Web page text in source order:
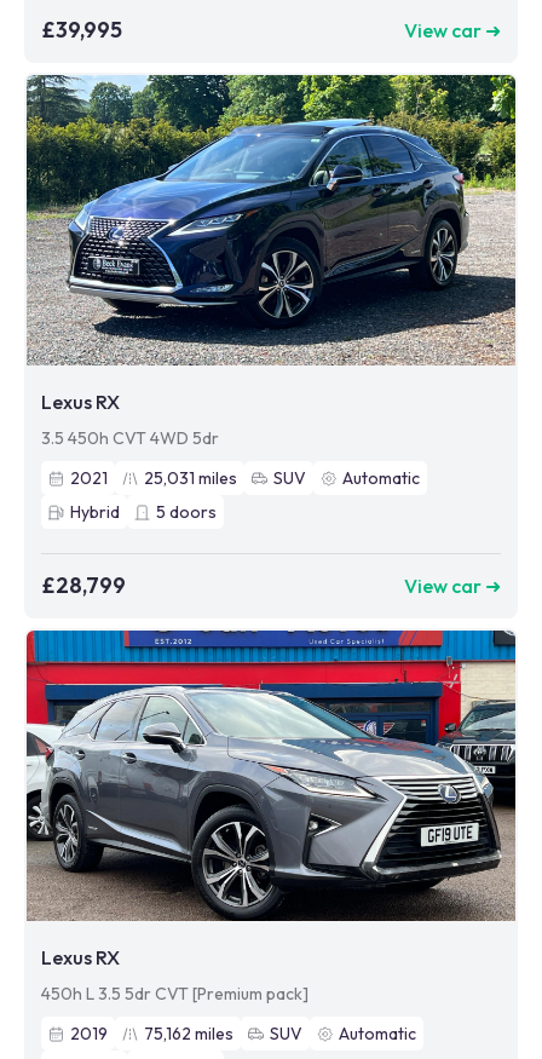
£39,995 View car ➜
Lexus RX
3.5 450h CVT 4WD 5dr
2021
25,031 miles SUV
Automatic
Hybrid
5 doors
£28,799 View car ➜
Lexus RX
450h L 3.5 5dr CVT [Premium pack]
2019
75,162 miles SUV
Automatic